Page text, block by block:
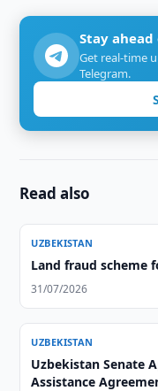
Stay
Get real-time
Telegram.
Read also
UZBEKISTAN
Land fraud scheme
31/07/2026
UZBEKISTAN
Uzbekistan Senate
Assistance